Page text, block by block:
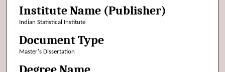
Institute Name (Publisher)
Indian Statistical Institute
Document Type
Master's Dissertation